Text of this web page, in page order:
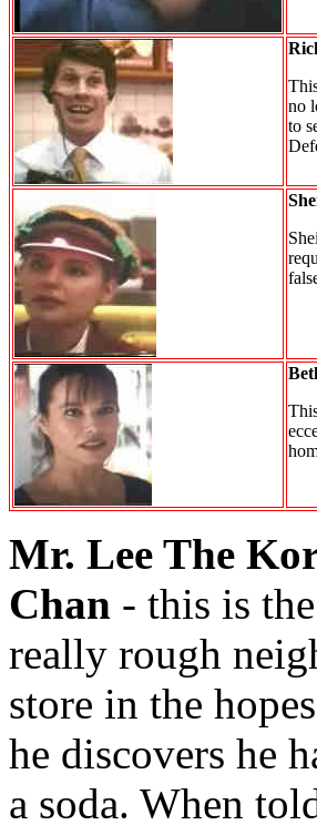
no
to
Mr. Lee The
Chan - this is
really rough
store in the
he discovers he
a soda. When